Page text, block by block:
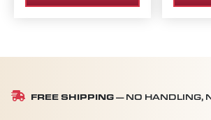
FREE SHIPPING — NO HANDLING,